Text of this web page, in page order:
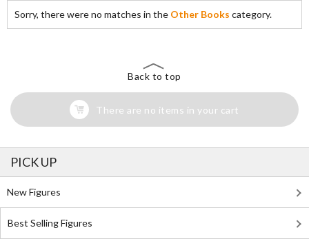
Sorry, there were no matches in the Other Books category.
Back to top
There are no items in your cart
PICK UP
New Figures
Best Selling Figures